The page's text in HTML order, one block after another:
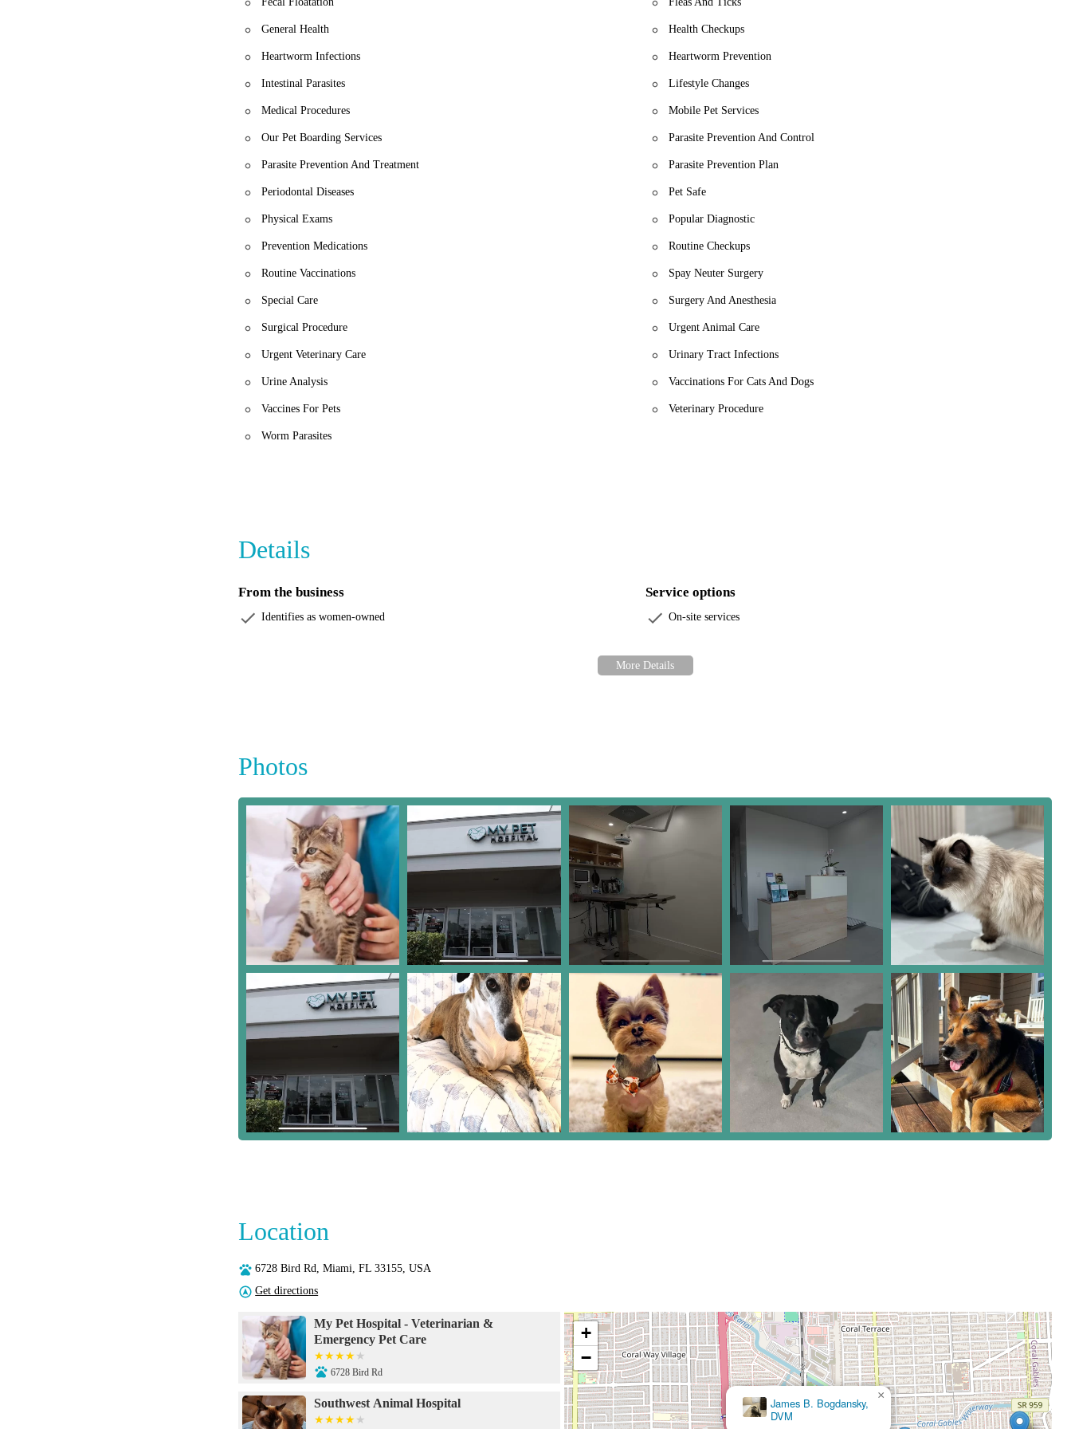
General Health Health Checkups
Heartworm Infections Heartworm Prevention
Intestinal Parasites Lifestyle Changes
Medical Procedures Mobile Pet Services
Our Pet Boarding Services Parasite Prevention And Control
Parasite Prevention And Treatment Parasite Prevention Plan
Periodontal Diseases Pet Safe
Physical Exams Popular Diagnostic
Prevention Medications Routine Checkups
Routine Vaccinations Spay Neuter Surgery
Special Care Surgery And Anesthesia
Surgical Procedure Urgent Animal Care
Urgent Veterinary Care Urinary Tract Infections
Urine Analysis Vaccinations For Cats And Dogs
Vaccines For Pets Veterinary Procedure
Worm Parasites
Details
From the business
Identifies as women-owned
Service options
On-site services
Photos
Location
6728 Bird Rd, Miami, FL 33155, USA
Get directions
My Pet Hospital - Veterinarian &
Emergency Pet Care
6728 Bird Rd
Southwest Animal Hospital
James B. Bogdansky,
DVM
×
+
−